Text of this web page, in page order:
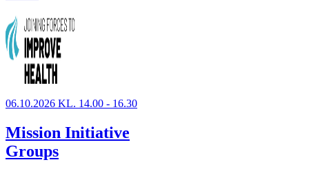
06.10.2026 KL. 14.00 - 16.30
Mission Initiative
Groups